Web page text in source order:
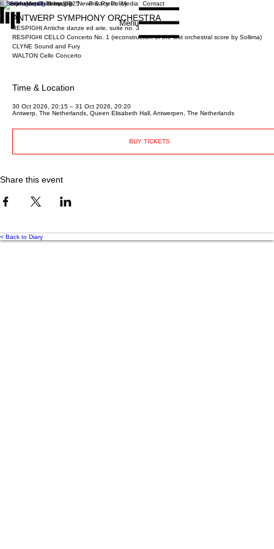
Home About Schedule News & Press Media Contact
Menu
ANTWERP SYMPHONY ORCHESTRA
RESPIGHI Antiche danze ed arie, suite no. 3
RESPIGHI CELLO Concerto No. 1 (reconstruction of the lost orchestral score by Sollima)
CLYNE Sound and Fury
WALTON Cello Concerto
Time & Location
30 Oct 2026, 20:15 – 31 Oct 2026, 20:20
Antwerp, The Netherlands, Queen Elisabeth Hall, Antwerpen, The Netherlands
BUY TICKETS
Share this event
< Back to Diary
© Stephanie Childress 2025Privacy Policy